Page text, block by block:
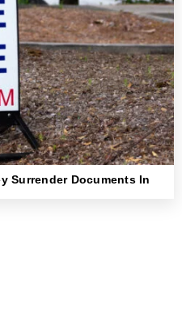
Surrender Documents In